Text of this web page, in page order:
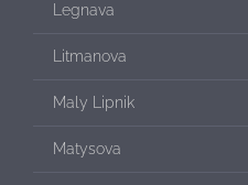
Legnava
Litmanova
Maly Lipnik
Matysova